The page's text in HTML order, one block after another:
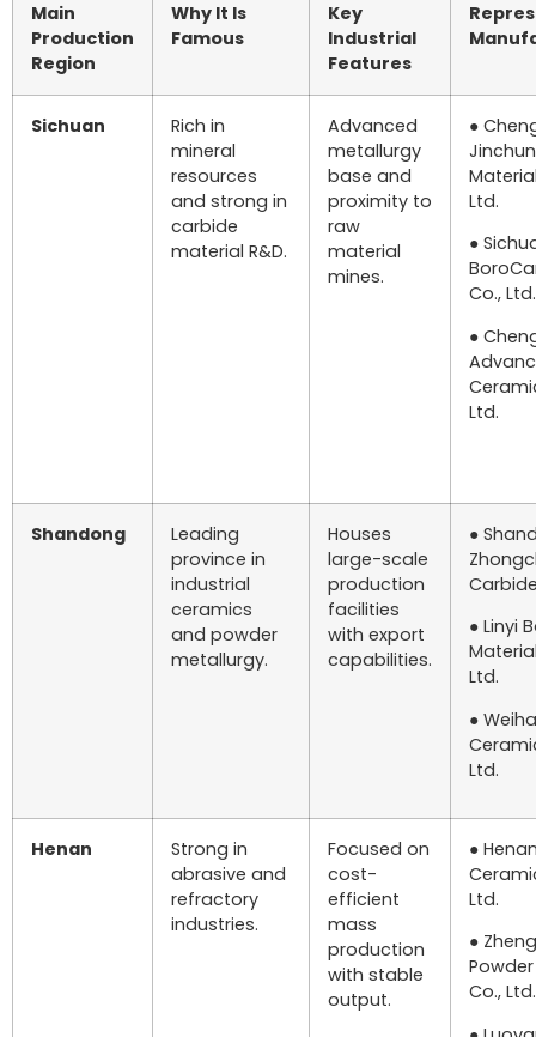
Main
Production
Region
Why It Is
Famous
Key
Industrial
Features
Sichuan
Rich in
mineral
resources
and strong in
carbide
material R&D.
Advanced
metallurgy
base and
proximity to
raw
material
mines.
●
Ltd.
●
Co., Ltd.
●
Ltd.
Shandong
Leading
province in
industrial
ceramics
and powder
metallurgy.
Houses
large-scale
production
facilities
with export
capabilities.
●
● Linyi
Ltd.
●
Ltd.
Henan
Strong in
abrasive and
refractory
industries.
Focused on
cost-
efficient
mass
production
with stable
output.
●
Ltd.
●
Co., Ltd.